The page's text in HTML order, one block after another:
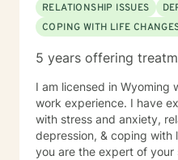
RELATIONSHIP ISSUES
COPING WITH LIFE
5 years offering
I am licensed in Wyoming
work experience. I have
with stress and anxiety,
depression, & coping with
you are the expert of